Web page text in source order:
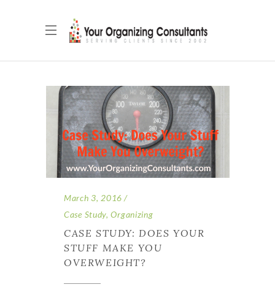
March 3, 2016
Case Study,Organizing
CASE STUDY: DOES YOUR
STUFF MAKE YOU
OVERWEIGHT?